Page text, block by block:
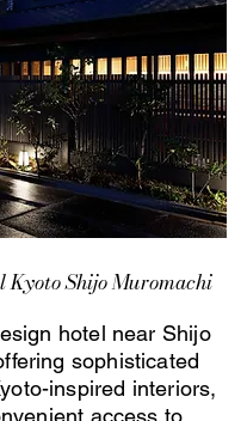
Kyoto Shijo Muromachi
hotel near Shijo
sophisticated
inspired interiors,
access to